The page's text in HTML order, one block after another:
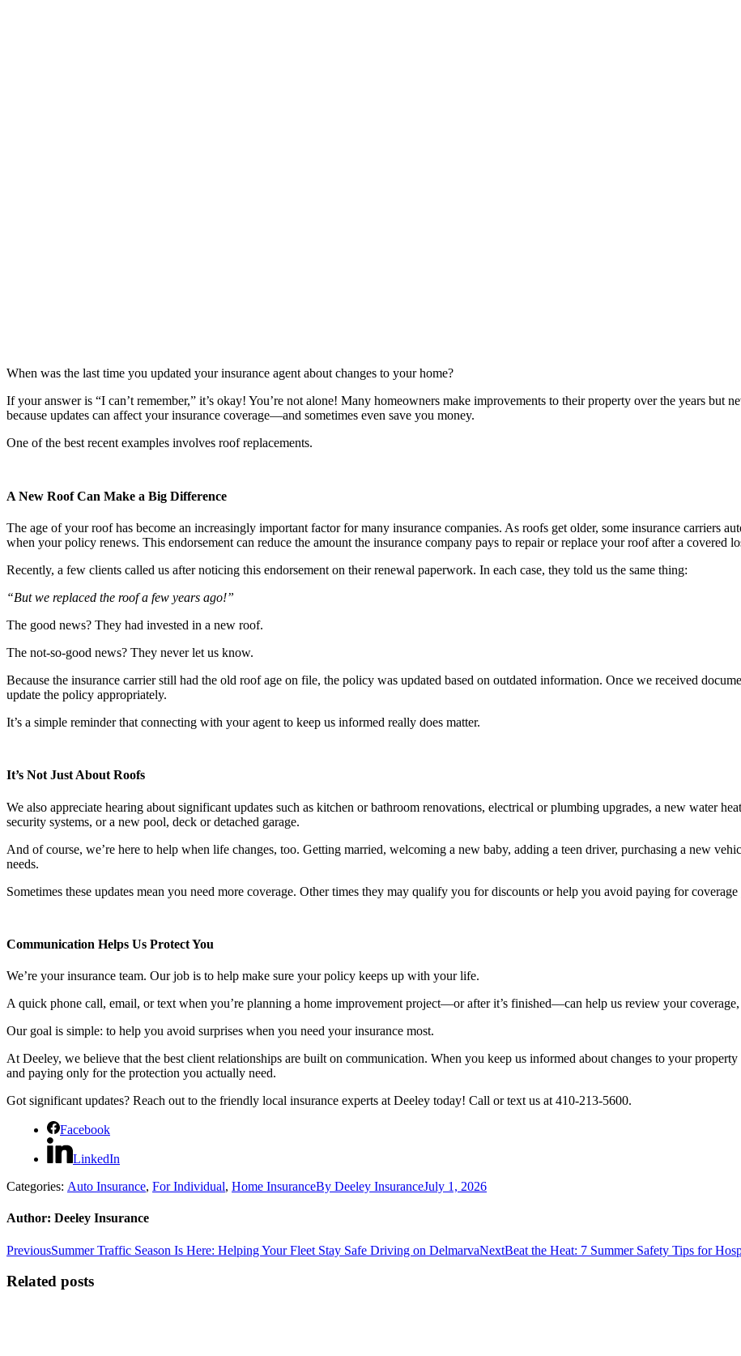
When was the last time you updated your insurance agent about changes to your home?
If your answer is “I can’t remember,” it’s okay! You’re not alone! Many homeowners make improvements to their property over the years but
because updates can affect your insurance coverage—and sometimes even save you money.
One of the best recent examples involves roof replacements.
A New Roof Can Make a Big Difference
The age of your roof has become an increasingly important factor for many insurance companies. As roofs get older, some insurance carriers
when your policy renews. This endorsement can reduce the amount the insurance company pays to repair or replace your roof after a covered
Recently, a few clients called us after noticing this endorsement on their renewal paperwork. In each case, they told us the same thing:
“But we replaced the roof a few years ago!”
The good news? They had invested in a new roof.
The not-so-good news? They never let us know.
Because the insurance carrier still had the old roof age on file, the policy was updated based on outdated information. Once we received
update the policy appropriately.
It’s a simple reminder that connecting with your agent to keep us informed really does matter.
It’s Not Just About Roofs
We also appreciate hearing about significant updates such as kitchen or bathroom renovations, electrical or plumbing upgrades, a new water
security systems, or a new pool, deck or detached garage.
And of course, we’re here to help when life changes, too. Getting married, welcoming a new baby, adding a teen driver, purchasing a new
needs.
Sometimes these updates mean you need more coverage. Other times they may qualify you for discounts or help you avoid paying for
Communication Helps Us Protect You
We’re your insurance team. Our job is to help make sure your policy keeps up with your life.
A quick phone call, email, or text when you’re planning a home improvement project—or after it’s finished—can help us review your
Our goal is simple: to help you avoid surprises when you need your insurance most.
At Deeley, we believe that the best client relationships are built on communication. When you keep us informed about changes to your
and paying only for the protection you actually need.
Got significant updates? Reach out to the friendly local insurance experts at Deeley today! Call or text us at 410-213-5600.
Facebook
LinkedIn
Categories: Auto Insurance, For Individual, Home InsuranceBy Deeley InsuranceJuly 1, 2026
Author: Deeley Insurance
Post
navigation
PreviousPrevious
Summer Traffic Season Is Here: Helping Your Fleet Stay Safe Driving on DelmarvaNextNext
Beat the Heat: 7 Summer Safety Tips for
Related posts